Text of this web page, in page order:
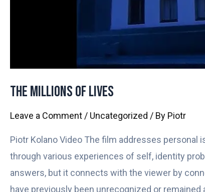
The Millions of Lives
Leave a Comment / Uncategorized / By Piotr
Piotr Kolano Video The film addresses personal
through various experiences of self, identity
answers, but it connects with the viewer by
have previously been unrecognized or remained